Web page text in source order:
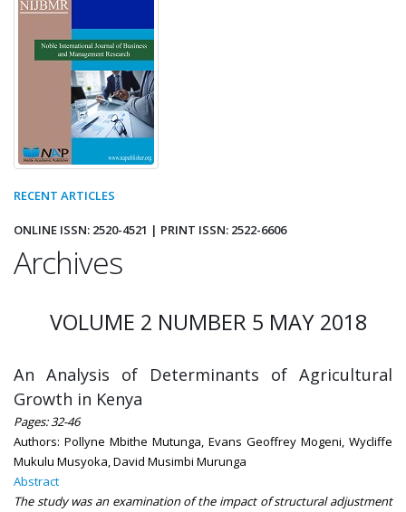
RECENT ARTICLES
ONLINE ISSN: 2520-4521 | PRINT ISSN: 2522-6606
Archives
VOLUME 2 NUMBER 5 MAY 2018
An Analysis of Determinants of Agricultural
Growth in Kenya
Pages: 32-46
Authors: Pollyne Mbithe Mutunga, Evans Geoffrey Mogeni, Wycliffe
Mukulu Musyoka, David Musimbi Murunga
Abstract
The study was an examination of the impact of structural adjustment